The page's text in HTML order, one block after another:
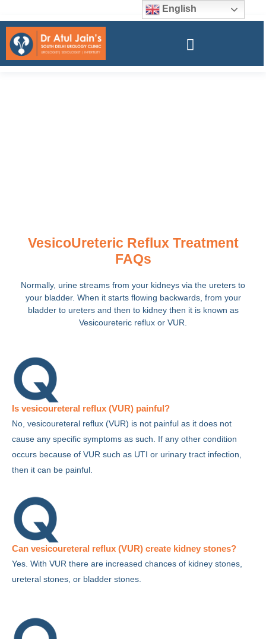
VesicoUreteric Reflux Treatment
FAQs
Normally, urine streams from your kidneys via the ureters to
your bladder. When it starts flowing backwards, from your
bladder to ureters and then to kidney then it is known as
Vesicoureteric reflux or VUR.
Is vesicoureteral reflux (VUR) painful?
No, vesicoureteral reflux (VUR) is not painful as it does not
cause any specific symptoms as such. If any other condition
occurs because of VUR such as UTI or urinary tract infection,
then it can be painful.
Can vesicoureteral reflux (VUR) create kidney stones?
Yes. With VUR there are increased chances of kidney stones,
ureteral stones, or bladder stones.
English